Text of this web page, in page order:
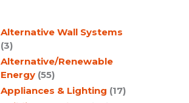
h
Alternative Wall Systems
(3)
Alternative/Renewable
Energy(55)
Appliances & Lighting (17)